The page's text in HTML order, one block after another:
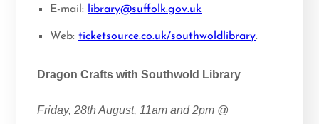
E-mail: library@suffolk.gov.uk
Web: ticketsource.co.uk/southwoldlibrary.
Dragon Crafts with Southwold Library
Friday, 28th August, 11am and 2pm @